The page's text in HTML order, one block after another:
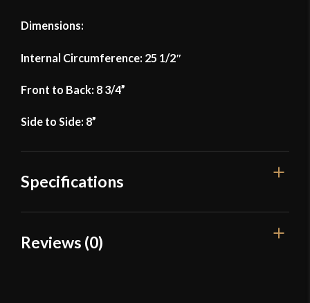
Dimensions:
Internal Circumference: 25 1/2″
Front to Back: 8 3/4”
Side to Side: 8”
Specifications
Weight
Reviews (0)